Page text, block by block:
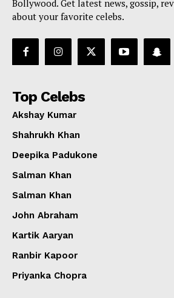
Bollywood. Get latest news, gossip,
about your favorite celebs.
Top Celebs
Akshay Kumar
Shahrukh Khan
Deepika Padukone
Salman Khan
Salman Khan
John Abraham
Kartik Aaryan
Ranbir Kapoor
Priyanka Chopra